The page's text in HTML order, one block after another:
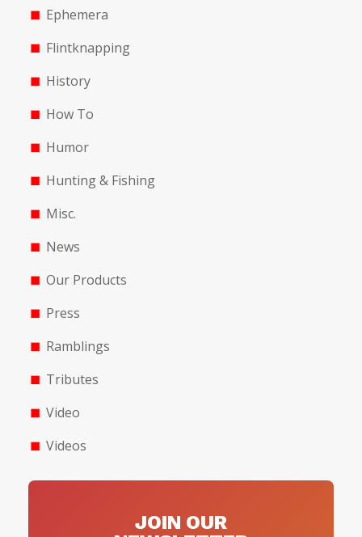
Ephemera
Flintknapping
History
How To
Humor
Hunting & Fishing
Misc.
News
Our Products
Press
Ramblings
Tributes
Video
Videos
JOIN OUR